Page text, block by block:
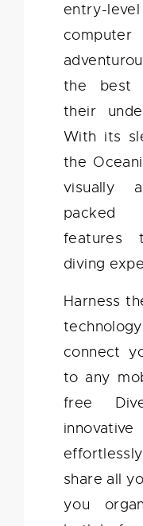
entry-
the best
their
With its
the
visually
packed
features
diving
Harness
connect
to any
free
share all
you